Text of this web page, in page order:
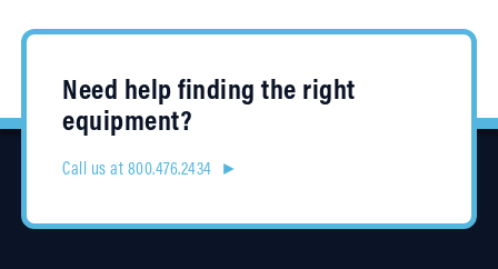
Need help finding the right
equipment?
Call us at 800.476.2434 ►